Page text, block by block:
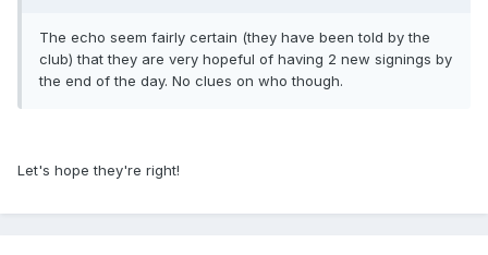
The echo seem fairly certain (they have been told by the
club) that they are very hopeful of having 2 new signings by
the end of the day. No clues on who though.
Let's hope they're right!